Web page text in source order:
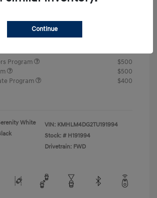
Program
$500
$500
Program
$400
White
VIN: KMHLM4DG2TU191994
Stock: # H191994
Drivetrain: FWD
Continue